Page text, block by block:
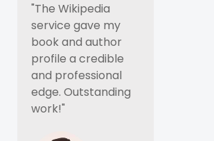
"The Wikipedia
service gave my
book and author
profile a credible
and professional
edge. Outstanding
work!"